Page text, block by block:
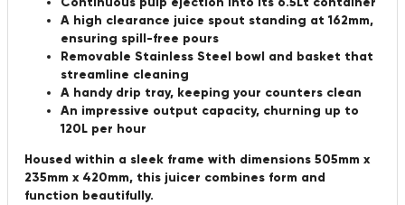
A high clearance juice spout standing at 162mm,
ensuring spill-free pours
Removable Stainless Steel bowl and basket that
streamline cleaning
A handy drip tray, keeping your counters clean
An impressive output capacity, churning up to
120L per hour
Housed within a sleek frame with dimensions 505mm x
235mm x 420mm, this juicer combines form and
function beautifully.